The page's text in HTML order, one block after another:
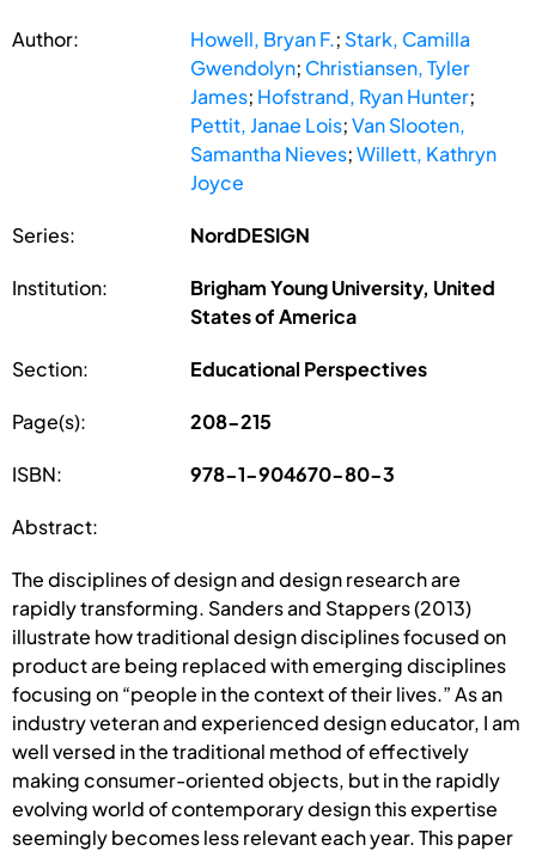
Author: Howell, Bryan F.; Stark, Camilla
Gwendolyn; Christiansen, Tyler
James; Hofstrand, Ryan Hunter;
Pettit, Janae Lois;Van Slooten,
Samantha Nieves;Willett, Kathryn
Joyce
Series: NordDESIGN
Institution:
Brigham Young University, United
States of America
Section: Educational Perspectives
Page(s): 208-215
ISBN: 978-1-904670-80-3
Abstract:
The disciplines of design and design research are
rapidly transforming. Sanders and Stappers (2013)
illustrate how traditional design disciplines focused on
product are being replaced with emerging disciplines
focusing on “people in the context of their lives.” As an
industry veteran and experienced design educator, I am
well versed in the traditional method of effectively
making consumer-oriented objects, but in the rapidly
evolving world of contemporary design this expertise
seemingly becomes less relevant each year. This paper